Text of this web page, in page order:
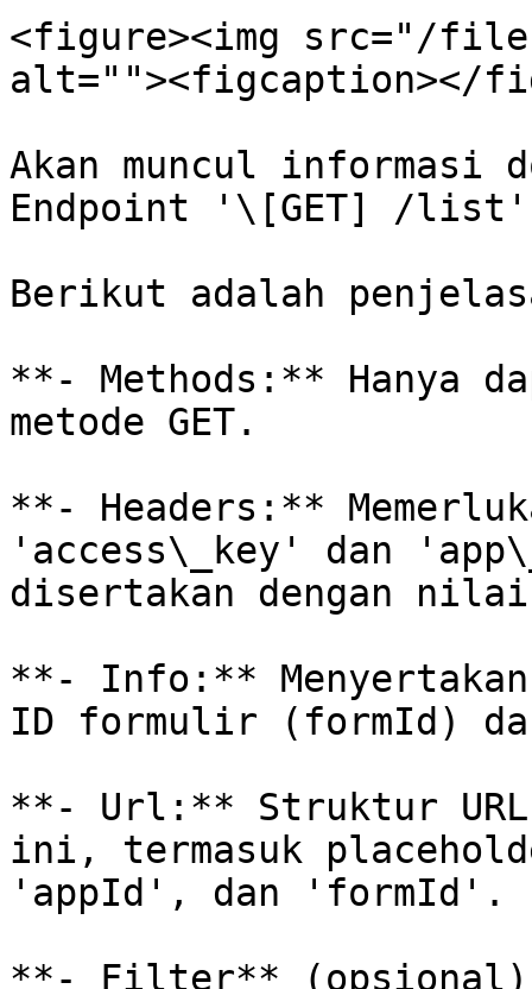
<figure><img src="/files/
alt=""><figcaption></
Akan muncul informasi
Endpoint '\[GET] /list'
Berikut adalah
**- Methods:** Hanya
metode GET.
**- Headers:**
'access\_key' dan
disertakan dengan
**- Info:**
ID formulir (formId)
**- Url:** Struktur URL
ini, termasuk
'appId', dan 'formId'.
**- Filter**